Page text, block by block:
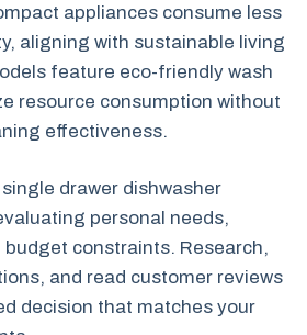
appliances consume less
aligning with sustainable living
feature eco-friendly wash
resource consumption without
effectiveness.
drawer dishwasher
personal needs,
budget constraints. Research,
and read customer reviews
decision that matches your